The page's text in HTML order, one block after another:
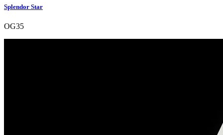
Splendor Star
OG35